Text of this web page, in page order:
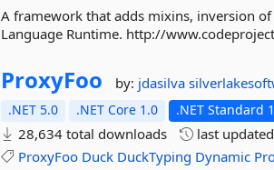
A framework that adds mixins, inversion
Language Runtime. http://
ProxyFoo by: jdasilva
.NET 5.0 .NET Core 1.0 .NET Standard
28,634 total downloads last
ProxyFoo Duck DuckTyping Dynamic